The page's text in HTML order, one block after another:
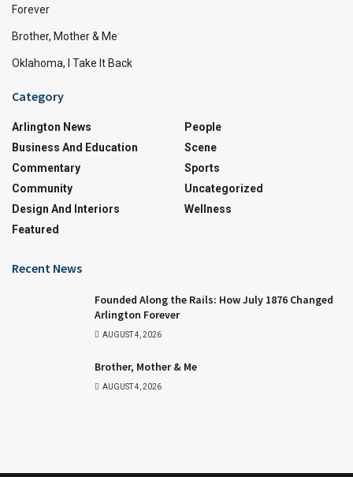
Forever
Brother, Mother & Me
Oklahoma, I Take It Back
Category
Arlington News
Business And Education
Commentary
Community
Design And Interiors
Featured
People
Scene
Sports
Uncategorized
Wellness
Recent News
Founded Along the Rails: How July 1876 Changed
Arlington Forever
AUGUST 4, 2026
Brother, Mother & Me
AUGUST 4, 2026